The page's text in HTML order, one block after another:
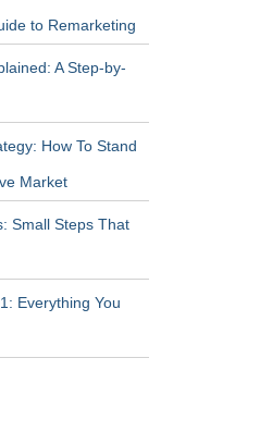
to Remarketing
A Step-by-
How To Stand
Market
Small Steps That
Everything You